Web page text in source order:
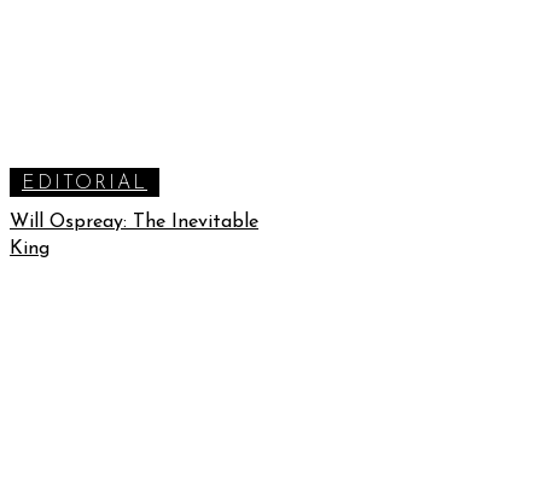
EDITORIAL
Will Ospreay: The Inevitable
King